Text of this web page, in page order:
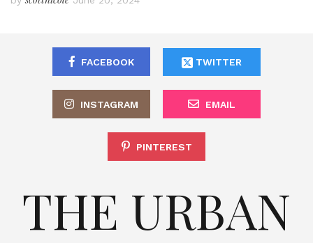
FACEBOOK TWITTER
INSTAGRAM EMAIL
PINTEREST
THE URBAN